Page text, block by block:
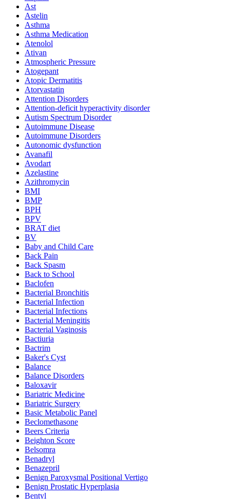
Ast
Astelin
Asthma
Asthma Medication
Atenolol
Ativan
Atmospheric Pressure
Atogepant
Atopic Dermatitis
Atorvastatin
Attention Disorders
Attention-deficit hyperactivity disorder
Autism Spectrum Disorder
Autoimmune Disease
Autoimmune Disorders
Autonomic dysfunction
Avanafil
Avodart
Azelastine
Azithromycin
BMI
BMP
BPH
BPV
BRAT diet
BV
Baby and Child Care
Back Pain
Back Spasm
Back to School
Baclofen
Bacterial Bronchitis
Bacterial Infection
Bacterial Infections
Bacterial Meningitis
Bacterial Vaginosis
Bactiuria
Bactrim
Baker's Cyst
Balance
Balance Disorders
Baloxavir
Bariatric Medicine
Bariatric Surgery
Basic Metabolic Panel
Beclomethasone
Beers Criteria
Beighton Score
Belsomra
Benadryl
Benazepril
Benign Paroxysmal Positional Vertigo
Benign Prostatic Hyperplasia
Bentyl